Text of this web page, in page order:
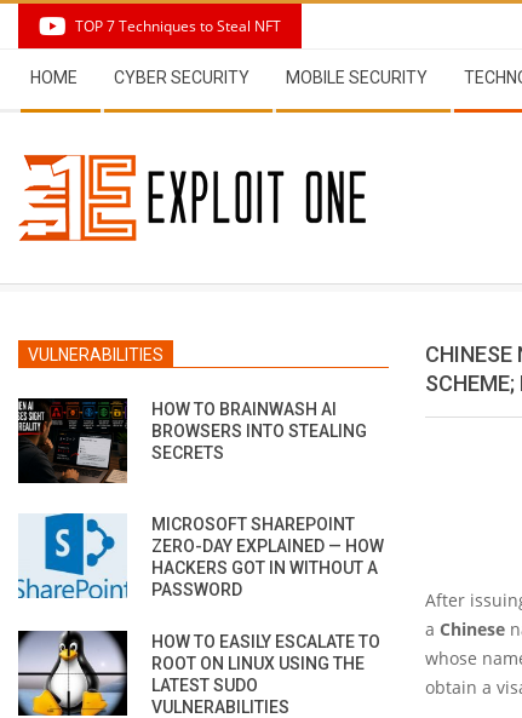
content
TOP 7 Techniques to Steal NFT
Navigation
Menu
HOME CYBER SECURITY MOBILE SECURITY
CHINESE
After
a Chinese
whose
obtain a
VULNERABILITIES
HOW TO BRAINWASH AI
BROWSERS INTO STEALING
SECRETS
MICROSOFT SHAREPOINT
ZERO-DAY EXPLAINED — HOW
HACKERS GOT IN WITHOUT A
PASSWORD
HOW TO EASILY ESCALATE TO
ROOT ON LINUX USING THE
LATEST SUDO
VULNERABILITIES